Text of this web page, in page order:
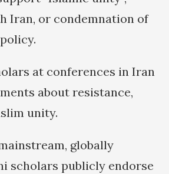
Iran, or condemnation of
at conferences in Iran
about resistance,
unity.
globally
scholars publicly endorse